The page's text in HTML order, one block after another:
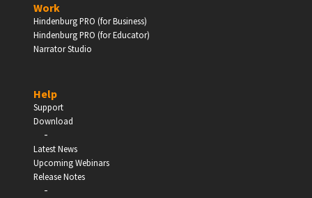
Work
Hindenburg PRO (for Business)
Hindenburg PRO (for Educator)
Narrator Studio
Help
Support
Download
-
Latest News
Upcoming Webinars
Release Notes
-
Enter
Schools, Universities & Educational Institutions